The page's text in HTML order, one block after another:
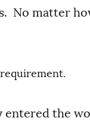
No matter
entered the